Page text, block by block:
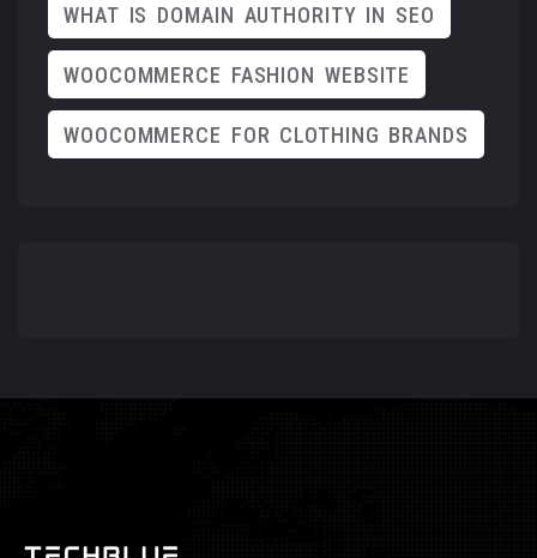
WHAT IS DOMAIN AUTHORITY IN SEO
WOOCOMMERCE FASHION WEBSITE
WOOCOMMERCE FOR CLOTHING BRANDS